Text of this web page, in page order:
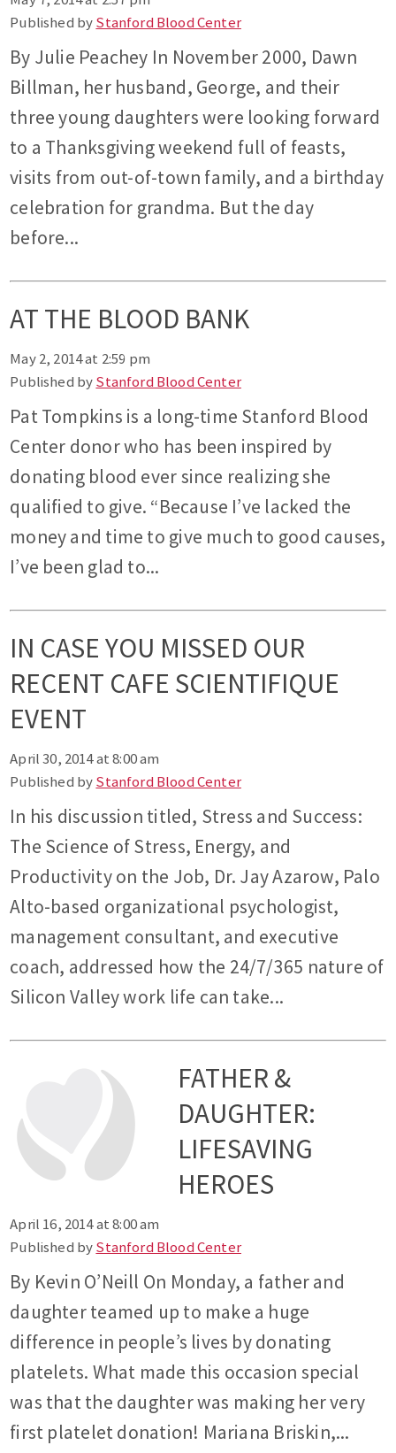
Published byStanford Blood Center
By Julie Peachey In November 2000, Dawn
Billman, her husband, George, and their
three young daughters were looking forward
to a Thanksgiving weekend full of feasts,
visits from out-of-town family, and a birthday
celebration for grandma. But the day
before...
AT THE BLOOD BANK
May 2, 2014 at 2:59 pm
Published byStanford Blood Center
Pat Tompkins is a long-time Stanford Blood
Center donor who has been inspired by
donating blood ever since realizing she
qualified to give. “Because I’ve lacked the
money and time to give much to good causes,
I’ve been glad to...
IN CASE YOU MISSED OUR
RECENT CAFE SCIENTIFIQUE
EVENT
April 30, 2014 at 8:00 am
Published byStanford Blood Center
In his discussion titled, Stress and Success:
The Science of Stress, Energy, and
Productivity on the Job, Dr. Jay Azarow, Palo
Alto-based organizational psychologist,
management consultant, and executive
coach, addressed how the 24/7/365 nature of
Silicon Valley work life can take...
FATHER &
DAUGHTER:
LIFESAVING
HEROES
April 16, 2014 at 8:00 am
Published byStanford Blood Center
By Kevin O’Neill On Monday, a father and
daughter teamed up to make a huge
difference in people’s lives by donating
platelets. What made this occasion special
was that the daughter was making her very
first platelet donation! Mariana Briskin,...